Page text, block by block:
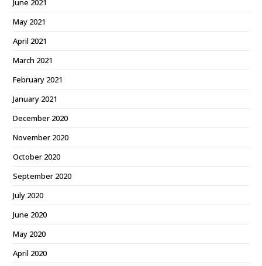
June 2021
May 2021
April 2021
March 2021
February 2021
January 2021
December 2020
November 2020
October 2020
September 2020
July 2020
June 2020
May 2020
April 2020